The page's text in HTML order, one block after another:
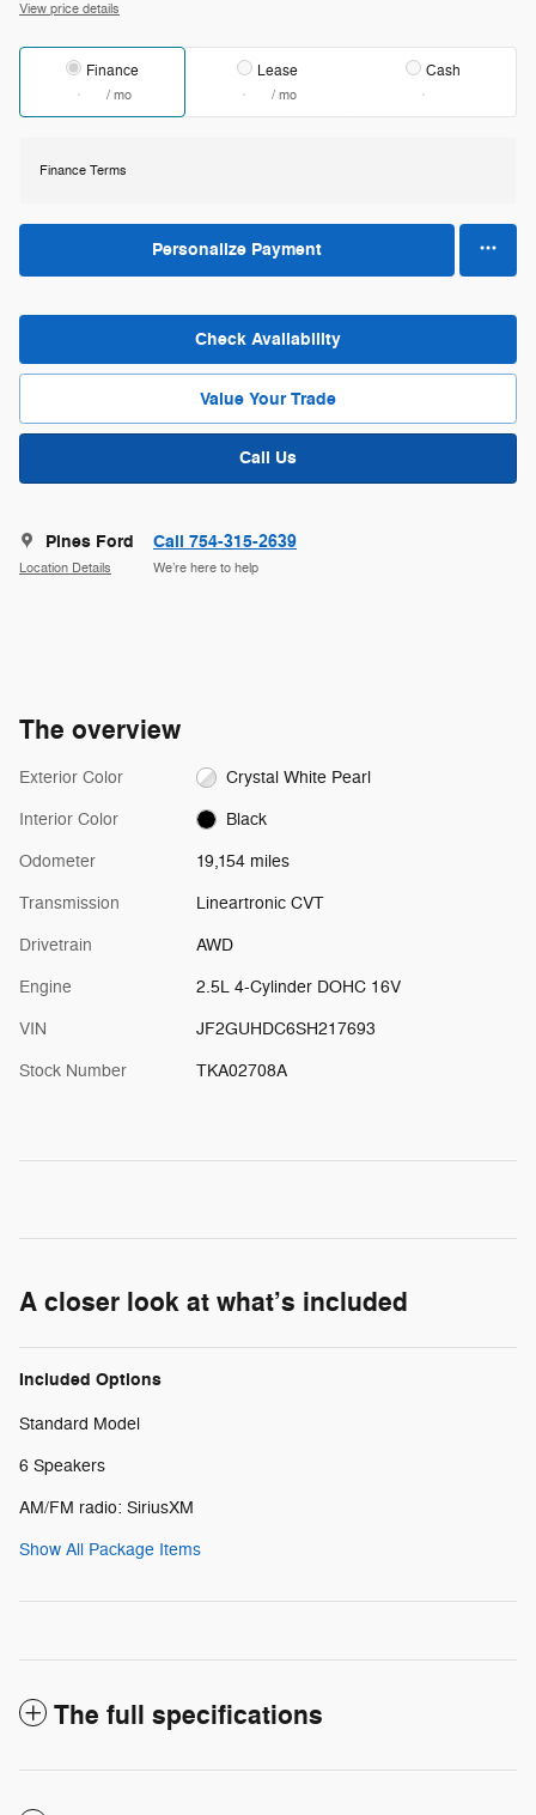
View price details
Finance
/ mo
Lease
/ mo
Cash
Finance Terms
Personalize Payment
Check Availability
Value Your Trade
Call Us
Pines Ford
Location Details
Call 754-315-2639
We’re here to help
The overview
Exterior Color Crystal White Pearl
Interior Color Black
Odometer 19,154 miles
Transmission Lineartronic CVT
Drivetrain AWD
Engine 2.5L 4-Cylinder DOHC 16V
VIN JF2GUHDC6SH217693
Stock Number TKA02708A
A closer look at what’s included
Included Options
Standard Model
6 Speakers
AM/FM radio: SiriusXM
Show All Package Items
The full specifications